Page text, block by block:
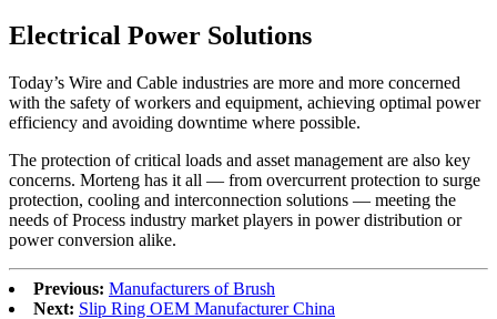
Electrical Power Solutions
Today’s Wire and Cable industries are more and more concerned
with the safety of workers and equipment, achieving optimal power
efficiency and avoiding downtime where possible.
The protection of critical loads and asset management are also key
concerns. Morteng has it all — from overcurrent protection to surge
protection, cooling and interconnection solutions — meeting the
needs of Process industry market players in power distribution or
power conversion alike.
Previous: Manufacturers of Brush
Next: Slip Ring OEM Manufacturer China